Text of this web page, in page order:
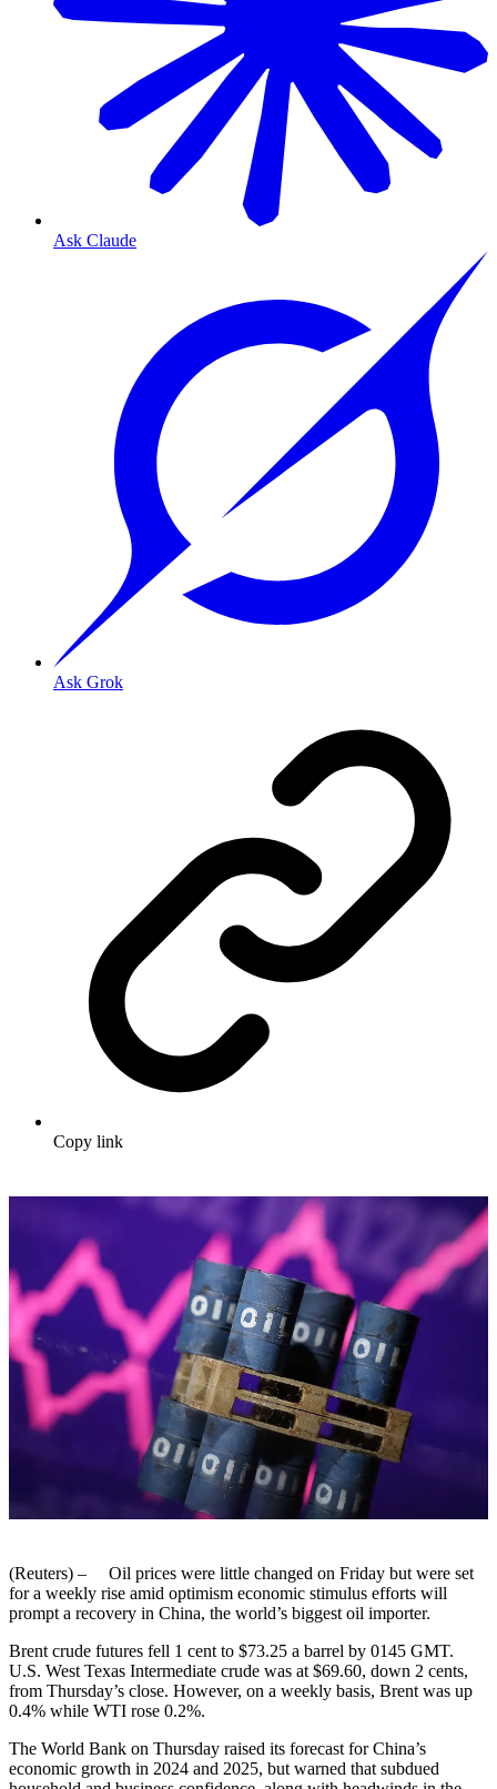
Ask Claude
Ask Grok
Copy link
(Reuters) – Oil prices were little changed on Friday but were set
for a weekly rise amid optimism economic stimulus efforts will
prompt a recovery in China, the world’s biggest oil importer.
Brent crude futures fell 1 cent to $73.25 a barrel by 0145 GMT.
U.S. West Texas Intermediate crude was at $69.60, down 2 cents,
from Thursday’s close. However, on a weekly basis, Brent was up
0.4% while WTI rose 0.2%.
The World Bank on Thursday raised its forecast for China’s
economic growth in 2024 and 2025, but warned that subdued